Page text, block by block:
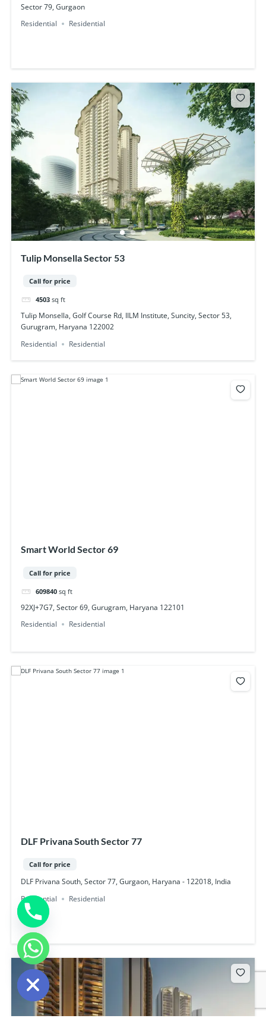
Sector 79, Gurgaon
Residential
Residential
Tulip Monsella Sector 53
Call for price
4503 sq ft
Tulip Monsella, Golf Course Rd, IILM Institute, Suncity, Sector 53,
Gurugram, Haryana 122002
Residential
Residential
Smart World Sector 69
Call for price
609840 sq ft
92XJ+7G7, Sector 69, Gurugram, Haryana 122101
Residential
Residential
DLF Privana South Sector 77
Call for price
DLF Privana South, Sector 77, Gurgaon, Haryana - 122018, India
Residential
Residential
Hide
chaty